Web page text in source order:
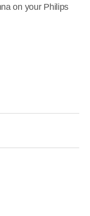
on your Philips
of the antenna